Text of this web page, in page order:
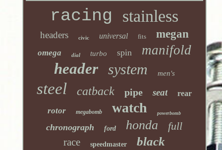
racing stainless
headers civic universal fits megan
omega dial turbo spin manifold
header system men's
steel catback pipe seat rear
rotor megabomb watch powerbomb
chronograph ford honda full
race speedmaster black